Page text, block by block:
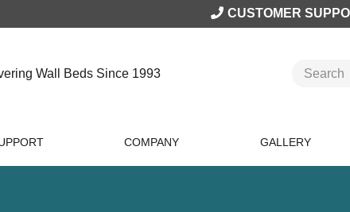
CUSTOMER
Wall Beds Since 1993
COMPANY GALLERY